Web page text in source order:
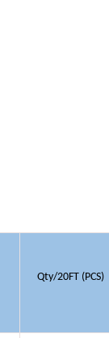
Qty/20FT (PCS)